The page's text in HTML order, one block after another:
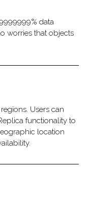
data
worries that objects
Users can
functionality to
location